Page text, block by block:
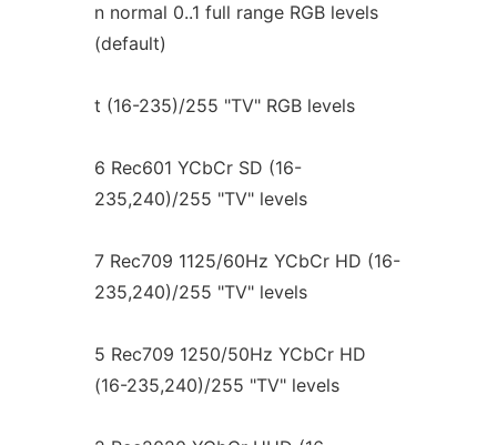
n normal 0..1 full range RGB levels
(default)
t (16-235)/255 "TV" RGB levels
6 Rec601 YCbCr SD (16-
235,240)/255 "TV" levels
7 Rec709 1125/60Hz YCbCr HD (16-
235,240)/255 "TV" levels
5 Rec709 1250/50Hz YCbCr HD
(16-235,240)/255 "TV" levels